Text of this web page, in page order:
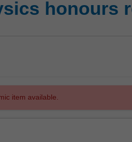
honours
item available.